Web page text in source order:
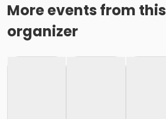
More events from this
organizer